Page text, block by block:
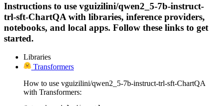
Instructions to use vguizilini/qwen2_5-7b-instruct-
trl-sft-ChartQA with libraries, inference providers,
notebooks, and local apps. Follow these links to get
started.
Libraries
Transformers
How to use vguizilini/qwen2_5-7b-instruct-trl-sft-ChartQA
with Transformers: